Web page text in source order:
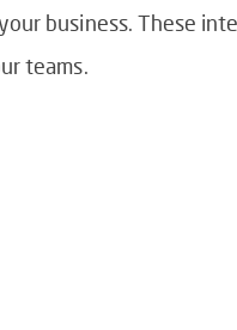
business. These
teams.